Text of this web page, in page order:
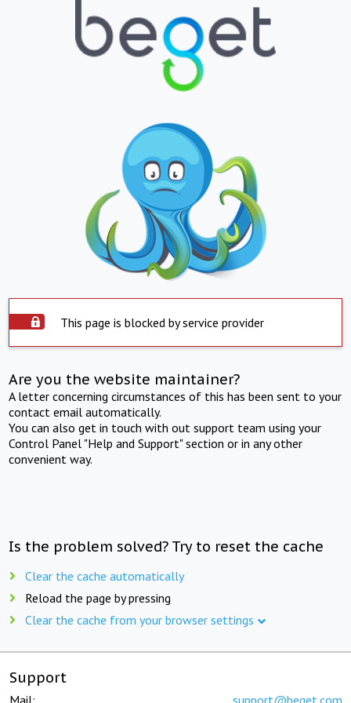
This page is blocked by service provider
Are you the website maintainer?
A letter concerning circumstances of this has been sent to your
contact email automatically.
You can also get in touch with out support team using your
Control Panel "Help and Support" section or in any other
convenient way.
Is the problem solved? Try to reset the cache
Clear the cache automatically
Reload the page by pressing
Clear the cache from your browser settings
Support
Mail: support@beget.com